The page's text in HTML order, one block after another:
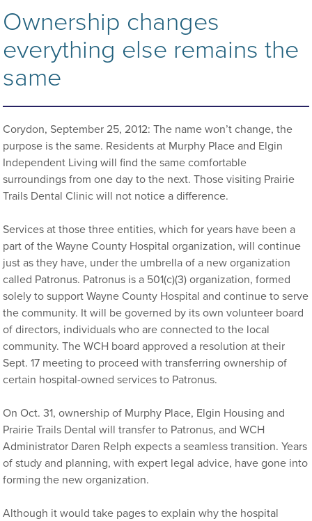
Ownership changes
everything else remains the
same
Corydon, September 25, 2012: The name won’t change, the
purpose is the same. Residents at Murphy Place and Elgin
Independent Living will find the same comfortable
surroundings from one day to the next. Those visiting Prairie
Trails Dental Clinic will not notice a difference.
Services at those three entities, which for years have been a
part of the Wayne County Hospital organization, will continue
just as they have, under the umbrella of a new organization
called Patronus. Patronus is a 501(c)(3) organization, formed
solely to support Wayne County Hospital and continue to serve
the community. It will be governed by its own volunteer board
of directors, individuals who are connected to the local
community. The WCH board approved a resolution at their
Sept. 17 meeting to proceed with transferring ownership of
certain hospital-owned services to Patronus.
On Oct. 31, ownership of Murphy Place, Elgin Housing and
Prairie Trails Dental will transfer to Patronus, and WCH
Administrator Daren Relph expects a seamless transition. Years
of study and planning, with expert legal advice, have gone into
forming the new organization.
Although it would take pages to explain why the hospital